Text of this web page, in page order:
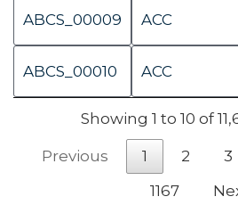
ABCS_00009 ACC
ABCS_00010 ACC
Showing 1 to 10 of
Previous 1 2 3
1167